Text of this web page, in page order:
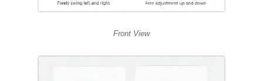
Front View